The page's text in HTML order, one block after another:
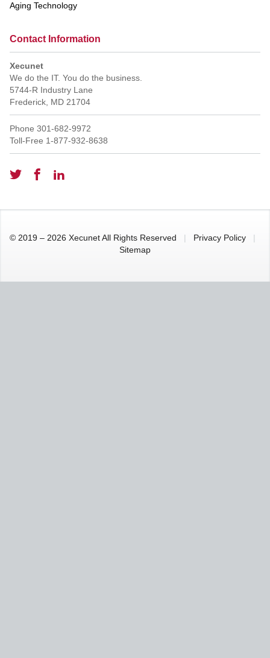
Aging Technology
Contact Information
Xecunet
We do the IT. You do the business.
5744-R Industry Lane
Frederick MD 21704
Phone 301-682-9972
Toll-Free 1-877-932-8638
© 2019 – 2026 Xecunet All Rights Reserved | Privacy Policy
|
Sitemap